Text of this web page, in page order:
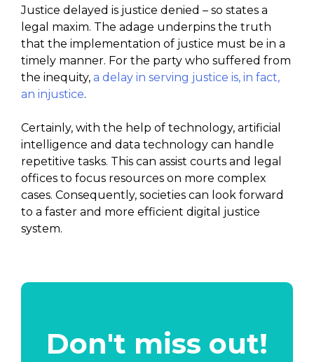
Justice delayed is justice denied – so states a
legal maxim. The adage underpins the truth
that the implementation of justice must be in a
timely manner. For the party who suffered from
the inequity, a delay in serving justice is, in fact,
an injustice.
Certainly, with the help of technology, artificial
intelligence and data technology can handle
repetitive tasks. This can assist courts and legal
offices to focus resources on more complex
cases. Consequently, societies can look forward
to a faster and more efficient digital justice
system.
Don't miss out!